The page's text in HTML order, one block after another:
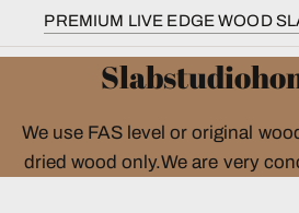
PREMIUM LIVE EDGE WOOD
We use FAS level or original
dried wood only.We are very